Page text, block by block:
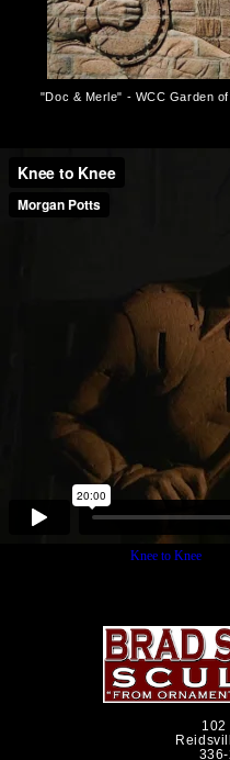
"Doc & Merle" - WCC Garden
Knee to Kneefrom
102